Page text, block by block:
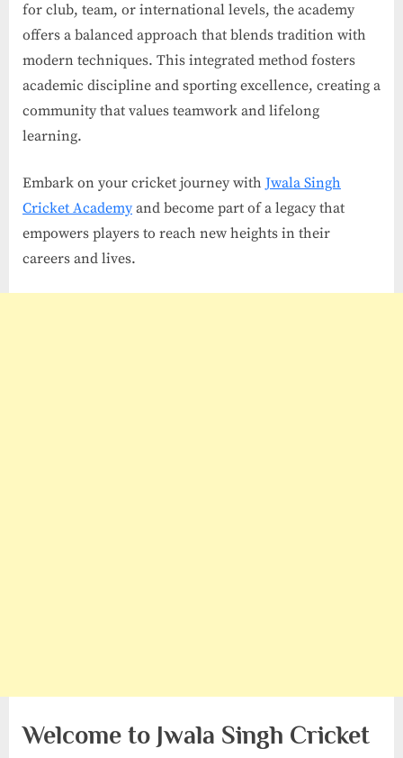
for club, team, or international levels, the academy
offers a balanced approach that blends tradition with
modern techniques. This integrated method fosters
academic discipline and sporting excellence, creating a
community that values teamwork and lifelong
learning.
Embark on your cricket journey with Jwala Singh
Cricket Academyand become part of a legacy that
empowers players to reach new heights in their
careers and lives.
Welcome to Jwala Singh Cricket